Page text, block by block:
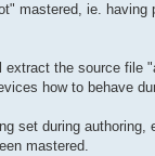
mastered, ie.
the source file
how to behave
set during
mastered.